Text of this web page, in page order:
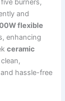
burners,
and
flexible
enhancing
ceramic
hassle-free